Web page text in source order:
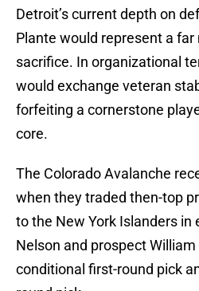
Detroit’s current depth on
Plante would represent a
sacrifice. In organizational
would exchange veteran
forfeiting a cornerstone
core.
The Colorado Avalanche
when they traded then-top
to the New York Islanders in
Nelson and prospect
conditional first-round pick